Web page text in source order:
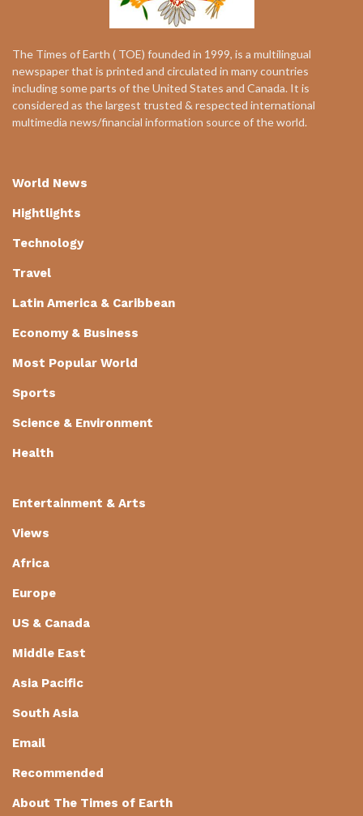
The Times of Earth ( TOE) founded in 1999, is a multilingual
newspaper that is printed and circulated in many countries
including some parts of the United States and Canada. It is
considered as the largest trusted & respected international
multimedia news/financial information source of the world.
World News
Hightlights
Technology
Travel
Latin America & Caribbean
Economy & Business
Most Popular World
Sports
Science & Environment
Health
Entertainment & Arts
Views
Africa
Europe
US & Canada
Middle East
Asia Pacific
South Asia
Email
Recommended
About The Times of Earth